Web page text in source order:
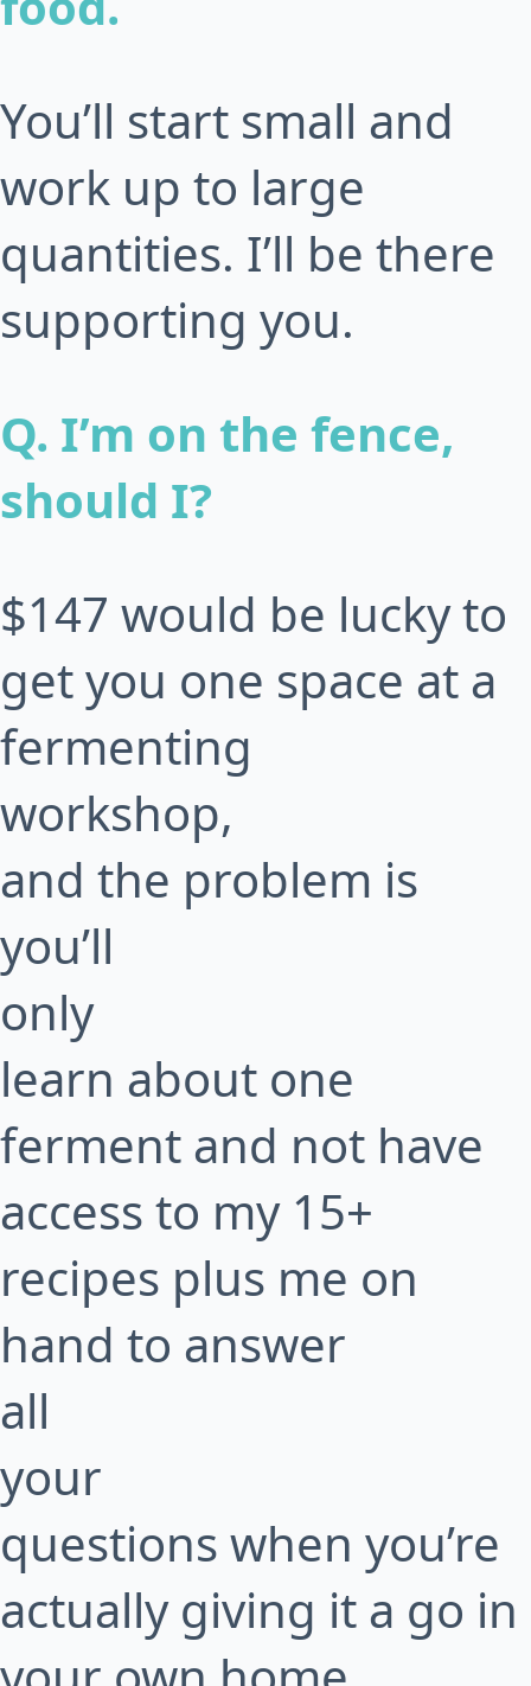
You’ll start small and
work up to large
quantities. I’ll be there
supporting you.
Q. I’m on the fence,
should I?
$147 would be lucky to
get you one space at a
fermenting
workshop,
and the problem is
you’ll
only
learn about one
ferment and not have
access to my 15+
recipes plus me on
hand to answer
all
your
questions when you’re
actually giving it a go in